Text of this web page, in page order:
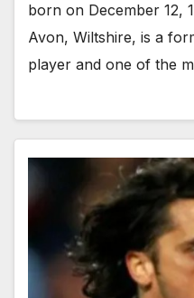
born on December 12,
Avon, Wiltshire, is a
player and one of the